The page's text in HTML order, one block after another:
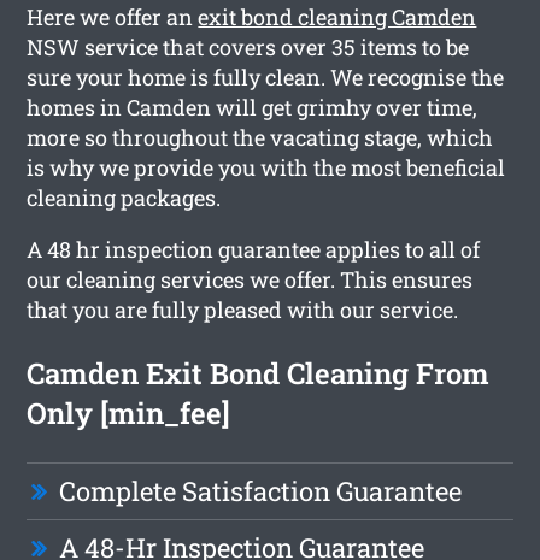
Here we offer anexit bond cleaning Camden
NSW service that covers over 35 items to be
sure your home is fully clean. We recognise the
homes in Camden will get grimhy over time,
more so throughout the vacating stage, which
is why we provide you with the most beneficial
cleaning packages.
A 48 hr inspection guarantee applies to all of
our cleaning services we offer. This ensures
that you are fully pleased with our service.
Camden Exit Bond Cleaning From
Only [min_fee]
Complete Satisfaction Guarantee
A 48-Hr Inspection Guarantee